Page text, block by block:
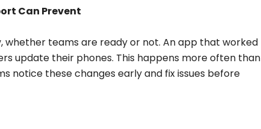
Can Prevent
teams are ready or not. An app that worked
update their phones. This happens more often than
notice these changes early and fix issues before